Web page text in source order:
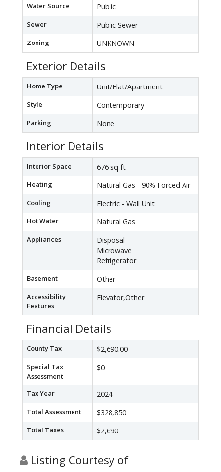
Water Source Public
Sewer Public Sewer
Zoning UNKNOWN
Exterior Details
Home Type Unit/Flat/Apartment
Style Contemporary
Parking None
Interior Details
Interior Space 676 sq ft
Heating Natural Gas - 90% Forced Air
Cooling Electric - Wall Unit
Hot Water Natural Gas
Appliances
Disposal
Microwave
Refrigerator
Basement Other
Accessibility
Features
Elevator,Other
Financial Details
County Tax $2,690.00
Special Tax
Assessment
$0
Tax Year 2024
Total Assessment $328,850
Total Taxes $2,690
Listing Courtesy of